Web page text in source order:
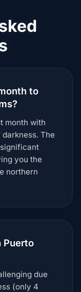
to
month with
The
you the
northern
Puerto
due
(only 4